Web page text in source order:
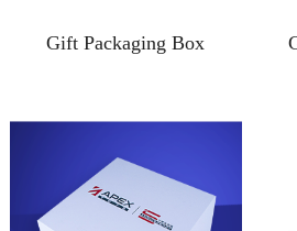
Gift Packaging Box